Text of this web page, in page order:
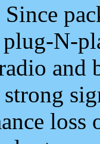
Since
plug-N-
and
loss